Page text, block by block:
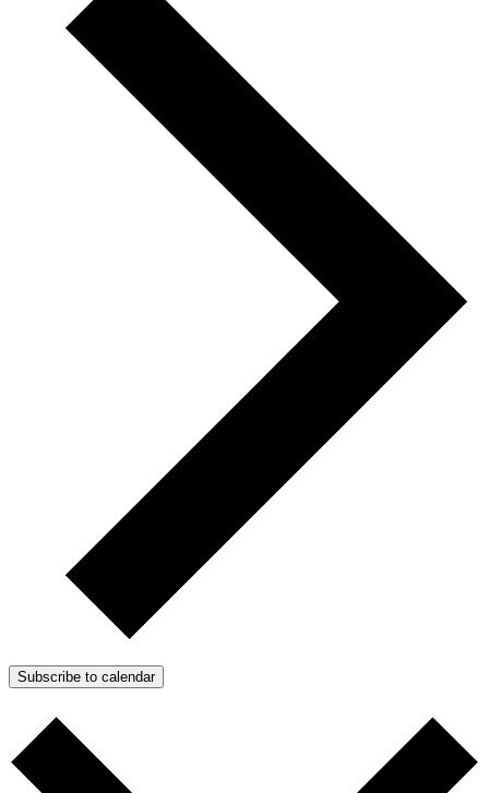
Subscribe to calendar